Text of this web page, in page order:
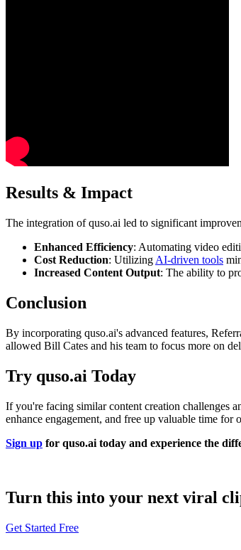
Results & Impact
The integration of quso.ai led to significant
Enhanced Efficiency: Automating video
Cost Reduction: Utilizing AI-driven tools
Increased Content Output: The ability to
Conclusion
By incorporating quso.ai's advanced features,
allowed Bill Cates and his team to focus more on
Try quso.ai Today
If you're facing similar content creation challenges
enhance engagement, and free up valuable time for
Sign up for quso.ai today and experience the
Turn this into your next viral
Get Started Free